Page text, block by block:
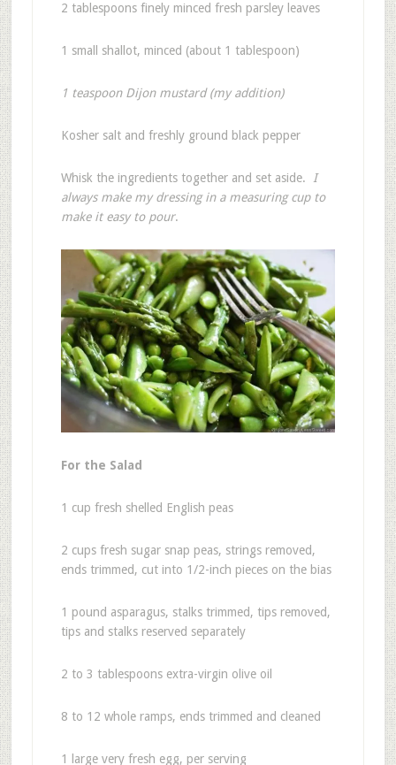
2 tablespoons finely minced fresh parsley leaves
1 small shallot, minced (about 1 tablespoon)
1 teaspoon Dijon mustard (my addition)
Kosher salt and freshly ground black pepper
Whisk the ingredients together and set aside. I
always make my dressing in a measuring cup to
make it easy to pour.
For the Salad
1 cup fresh shelled English peas
2 cups fresh sugar snap peas, strings removed,
ends trimmed, cut into 1/2-inch pieces on the bias
1 pound asparagus, stalks trimmed, tips removed,
tips and stalks reserved separately
2 to 3 tablespoons extra-virgin olive oil
8 to 12 whole ramps, ends trimmed and cleaned
1 large very fresh egg, per serving